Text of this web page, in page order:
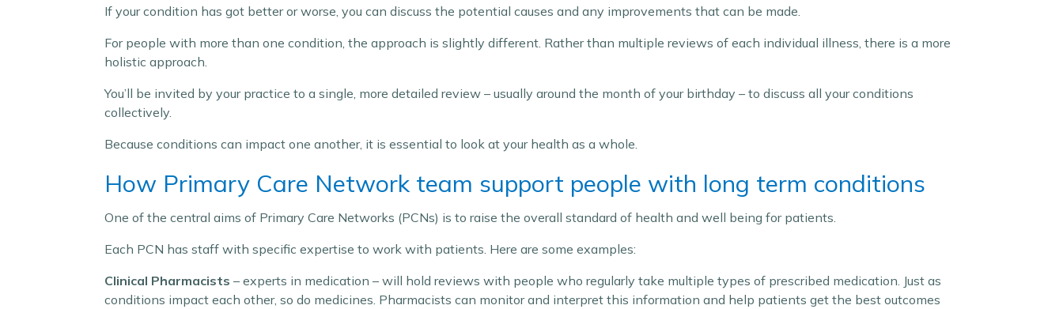
If your condition has got better or worse, you can discuss the potential causes and any improvements that can be made.
For people with more than one condition, the approach is slightly different. Rather than multiple reviews of each individual illness, there is a more
holistic approach.
You’ll be invited by your practice to a single, more detailed review – usually around the month of your birthday – to discuss all your conditions
collectively.
Because conditions can impact one another, it is essential to look at your health as a whole.
How Primary Care Network team support people with long term conditions
One of the central aims of Primary Care Networks (PCNs) is to raise the overall standard of health and well being for patients.
Each PCN has staff with specific expertise to work with patients. Here are some examples:
Clinical Pharmacists – experts in medication – will hold reviews with people who regularly take multiple types of prescribed medication. Just as
conditions impact each other, so do medicines. Pharmacists can monitor and interpret this information and help patients get the best outcomes